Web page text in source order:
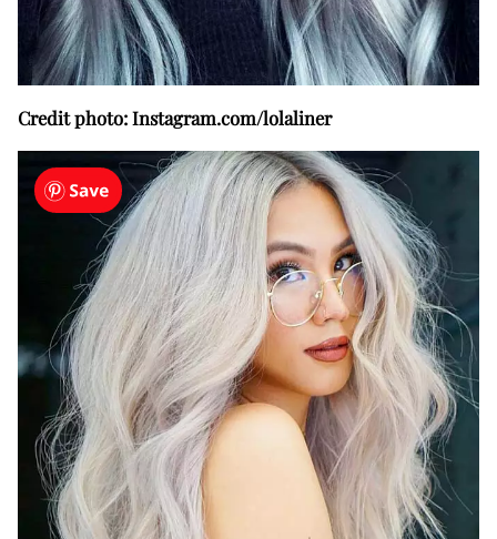
Credit photo: Instagram.com/lolaliner